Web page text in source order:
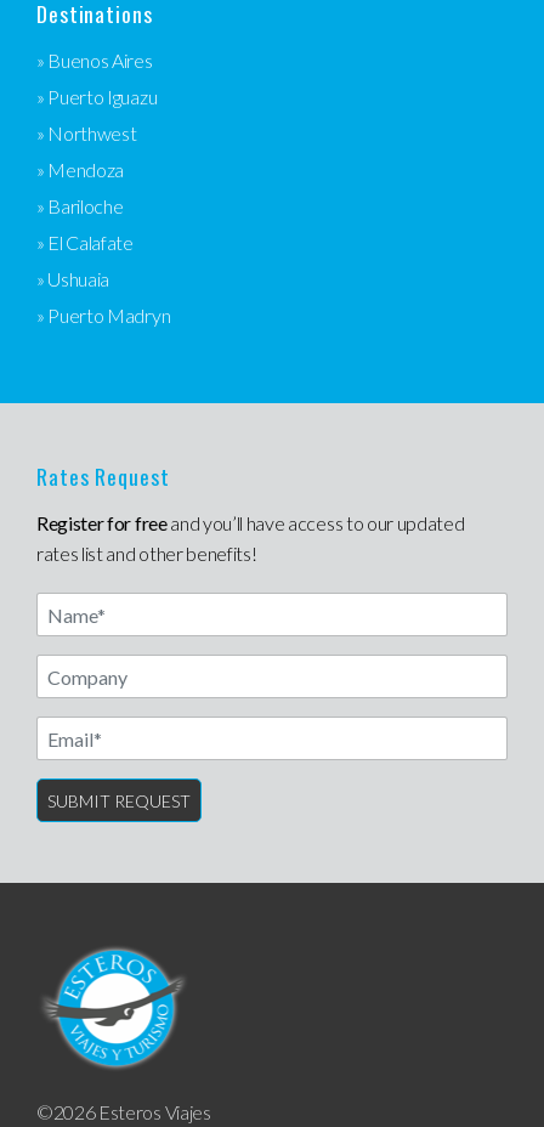
Destinations
» Buenos Aires
» Puerto Iguazu
» Northwest
» Mendoza
» Bariloche
» El Calafate
» Ushuaia
» Puerto Madryn
Rates Request
Register for freeand you’ll have access to our updated
rates list and other benefits!
Name
Email
©2026 Esteros Viajes